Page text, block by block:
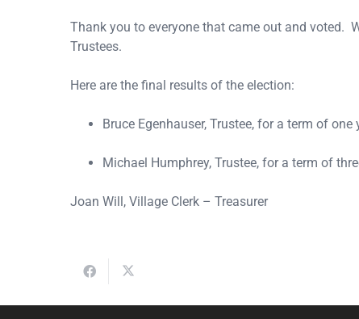
Thank you to everyone that came out and voted.
Trustees.
Here are the final results of the election:
Bruce Egenhauser, Trustee, for a term of one
Michael Humphrey, Trustee, for a term of
Joan Will, Village Clerk – Treasurer